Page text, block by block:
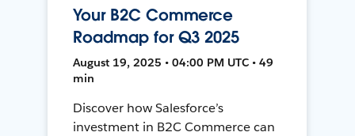
Your B2C Commerce
Roadmap for Q3 2025
August 19, 2025 • 04:00 PM UTC • 49
min
Discover how Salesforce’s
investment in B2C Commerce can